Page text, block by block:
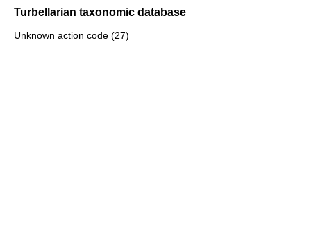
Turbellarian taxonomic database
Unknown action code (27)